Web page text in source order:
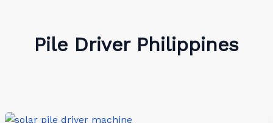
Pile Driver Philippines